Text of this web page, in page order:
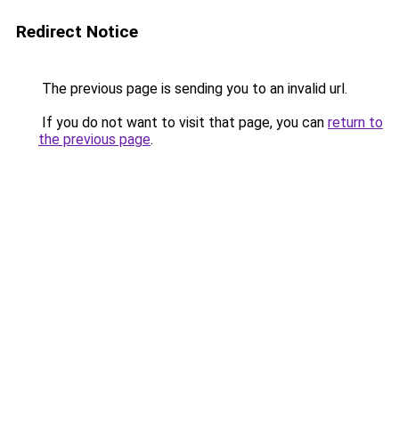
Redirect Notice
The previous page is sending you to an invalid url.
If you do not want to visit that page, you can return to
the previous page.